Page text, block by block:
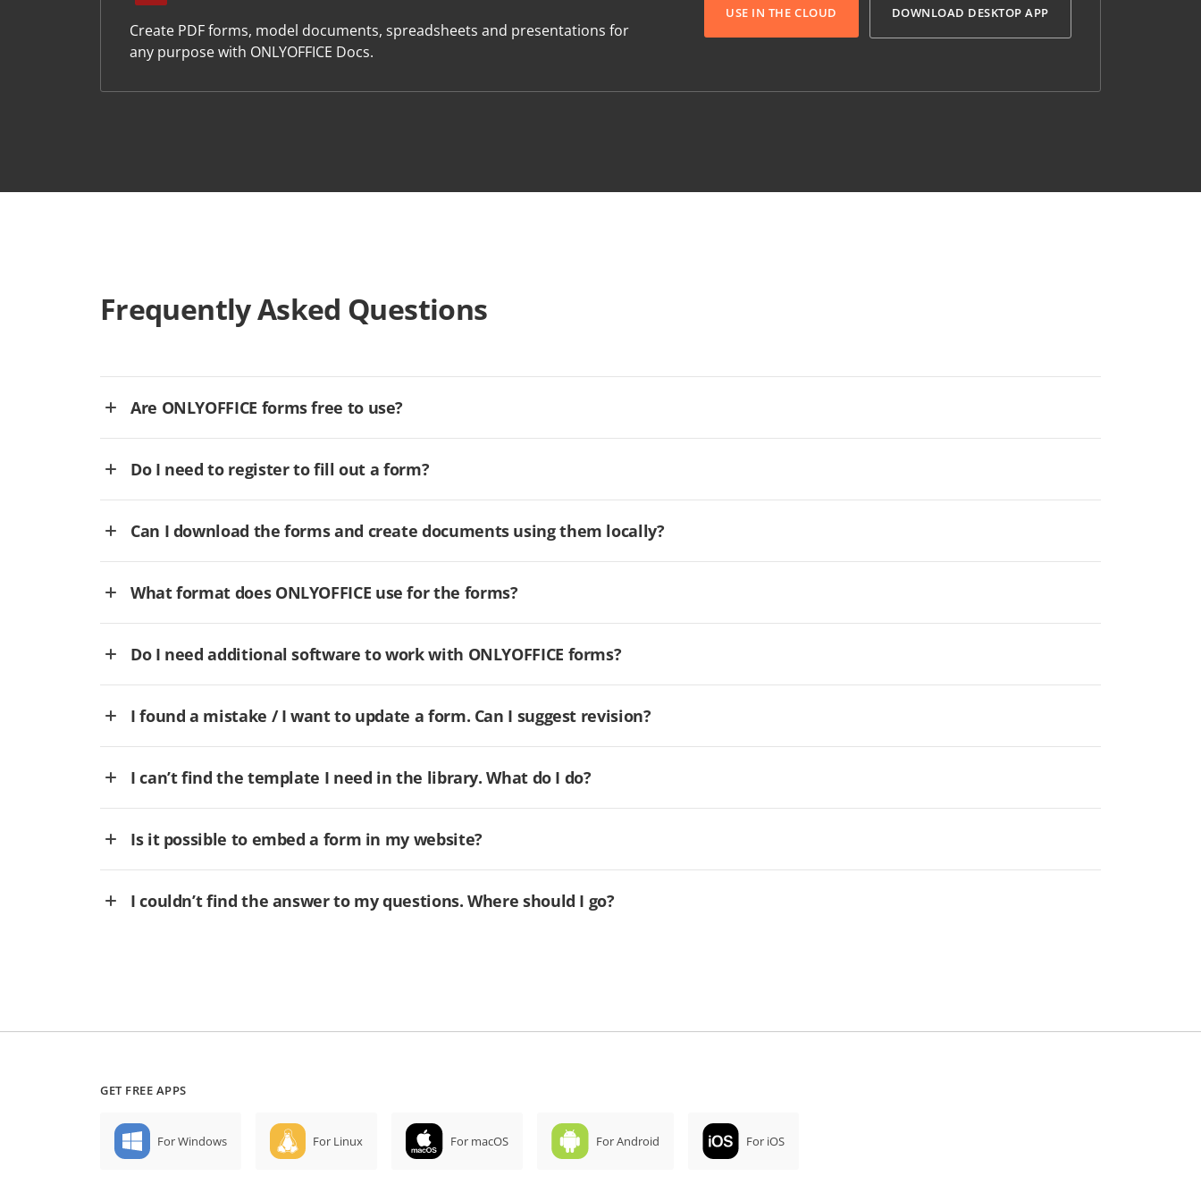
Create PDF forms, model documents, spreadsheets and presentations for
any purpose with ONLYOFFICE Docs.
USE IN THE CLOUD DOWNLOAD DESKTOP APP
Frequently Asked Questions
Are ONLYOFFICE forms free to use?
Do I need to register to fill out a form?
Can I download the forms and create documents using them locally?
What format does ONLYOFFICE use for the forms?
Do I need additional software to work with ONLYOFFICE forms?
I found a mistake / I want to update a form. Can I suggest revision?
I can’t find the template I need in the library. What do I do?
Is it possible to embed a form in my website?
I couldn’t find the answer to my questions. Where should I go?
GET FREE APPS
For Windows For Linux For macOS For Android For iOS